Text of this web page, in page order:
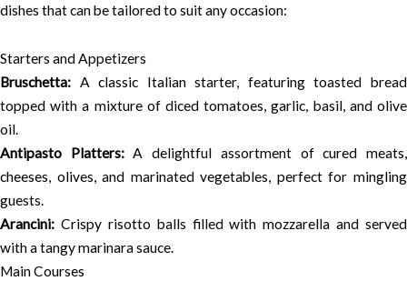
dishes that can be tailored to suit any occasion:
Starters and Appetizers
Bruschetta: A classic Italian starter, featuring toasted bread
topped with a mixture of diced tomatoes, garlic, basil, and olive
oil.
Antipasto Platters:A delightful assortment of cured meats,
cheeses, olives, and marinated vegetables, perfect for mingling
guests.
Arancini: Crispy risotto balls filled with mozzarella and served
with a tangy marinara sauce.
Main Courses